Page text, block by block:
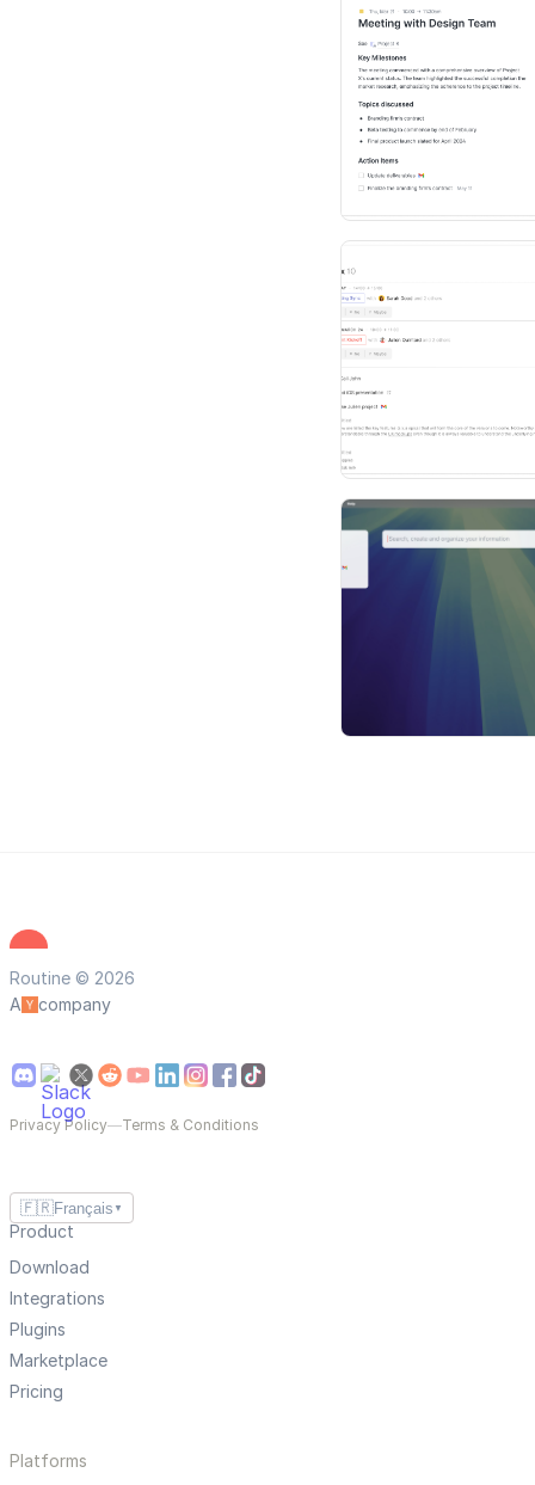
Routine © 2026
A
company
Privacy Policy—Terms & Conditions
🇫🇷Français ▼
Product
Download
Integrations
Plugins
Marketplace
Pricing
Platforms